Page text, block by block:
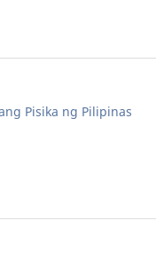
Pisika ng Pilipinas